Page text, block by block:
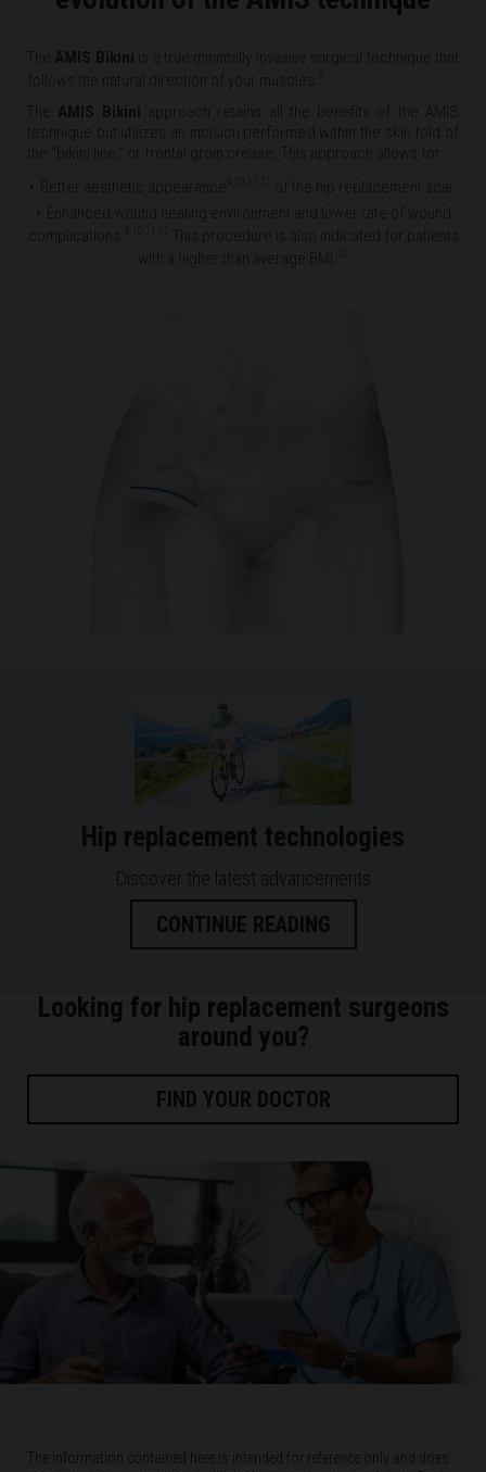
Hip replacement technologies
Discover the latest advancements
CONTINUE READING
Looking for hip replacement surgeons
around you?
FIND YOUR DOCTOR
The information contained here is intended for reference only and does